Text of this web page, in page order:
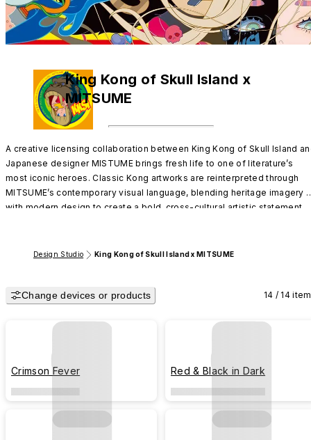
King Kong of Skull Island x
MITSUME
A creative licensing collaboration between King Kong of Skull Island
Japanese designer MISTUME brings fresh life to one of literature’s
most iconic heroes. Classic Kong artworks are reinterpreted through
MITSUME’s contemporary visual language, blending heritage imagery
with modern design to create a bold, cross-cultural artistic statement.
Design Studio King Kong of Skull Island x MITSUME
Change devices or products 14 / 14
Crimson Fever Red & Black in Dark